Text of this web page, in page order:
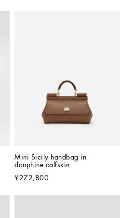
Mini Sicily handbag in
dauphine calfskin
¥272,800